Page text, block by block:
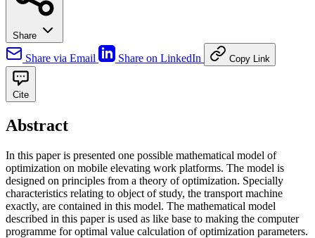
Share
Share via Email Share on LinkedIn Copy Link
Cite
Abstract
In this paper is presented one possible mathematical model of
optimization on mobile elevating work platforms. The model is
designed on principles from a theory of optimization. Specially
characteristics relating to object of study, the transport machine
exactly, are contained in this model. The mathematical model
described in this paper is used as like base to making the computer
programme for optimal value calculation of optimization parameters.